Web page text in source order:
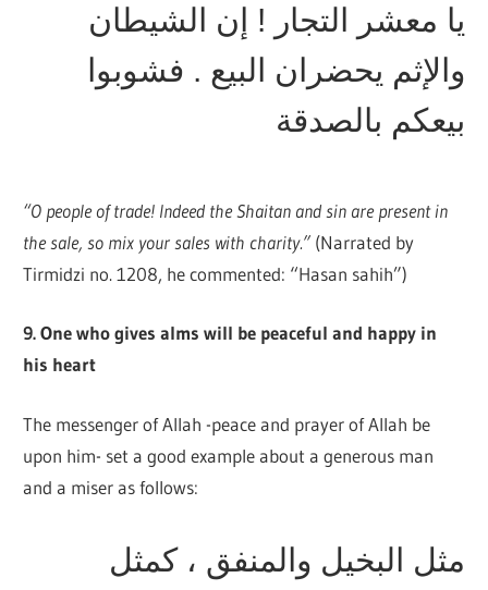
يا معشر التجار ! إن الشيطان
والإثم يحضران البيع . فشوبوا
بيعكم بالصدقة
“O people of trade! Indeed the Shaitan and sin are present in
the sale, so mix your sales with charity.” (Narrated by
Tirmidzi no. 1208, he commented: “Hasan sahih”)
9. One who gives alms will be peaceful and happy in
his heart
The messenger of Allah -peace and prayer of Allah be
upon him- set a good example about a generous man
and a miser as follows:
مثل البخيل والمنفق ، كمثل